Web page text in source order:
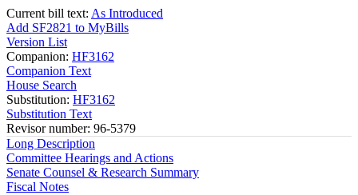
Current bill text: As Introduced
Add SF2821 to MyBills
Version List
Companion: HF3162
Companion Text
House Search
Substitution: HF3162
Substitution Text
Revisor number: 96-5379
Long Description
Committee Hearings and Actions
Senate Counsel & Research Summary
Fiscal Notes